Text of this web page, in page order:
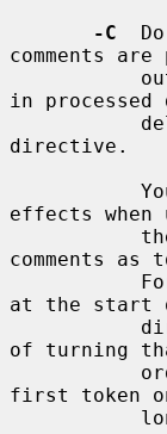
-C
comments
in
directive.
effects when
comments
at the start
of turning
first token